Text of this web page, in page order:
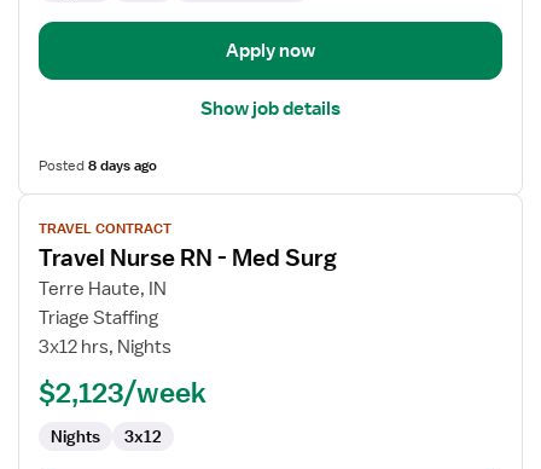
Apply now
Show job details
Posted8 days ago
View
job
details
for
Travel
Nurse
Surg
TRAVEL CONTRACT
Travel Nurse RN - Med Surg
Terre Haute, IN
Triage Staffing
3x12 hrs, Nights
$2,123/week
Nights 3x12